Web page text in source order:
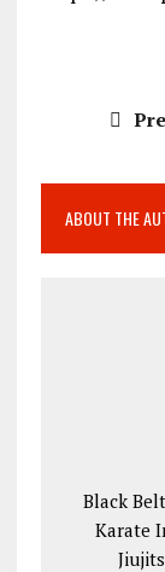
ABOUT THE
Black
Karate